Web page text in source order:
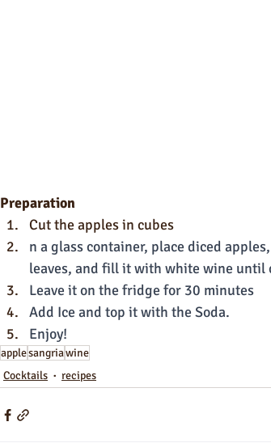
Preparation
Cut the apples in cubes
n a glass container, place diced
leaves, and fill it with white wine until
Leave it on the fridge for 30 minutes
Add Ice and top it with the Soda.
Enjoy!
applesangriawine
Cocktails
recipes